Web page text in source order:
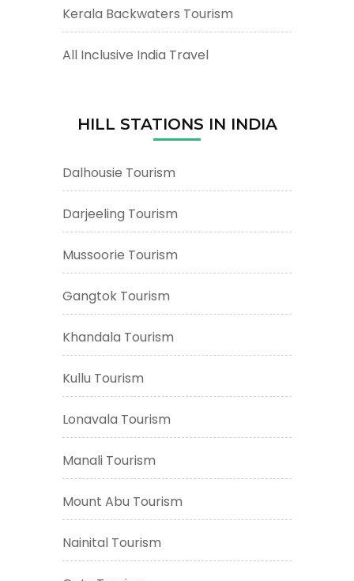
Kerala Backwaters Tourism
All Inclusive India Travel
HILL STATIONS IN INDIA
Dalhousie Tourism
Darjeeling Tourism
Mussoorie Tourism
Gangtok Tourism
Khandala Tourism
Kullu Tourism
Lonavala Tourism
Manali Tourism
Mount Abu Tourism
Nainital Tourism